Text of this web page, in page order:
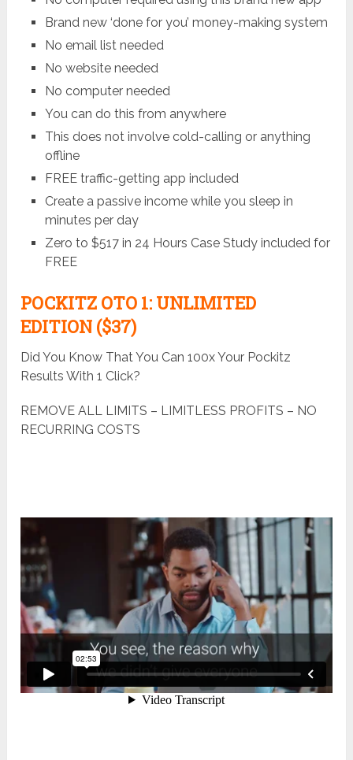
Brand new ‘done for you’ money-making system
No email list needed
No website needed
No computer needed
You can do this from anywhere
This does not involve cold-calling or anything
offline
FREE traffic-getting app included
Create a passive income while you sleep in
minutes per day
Zero to $517 in 24 Hours Case Study included for
FREE
POCKITZ OTO 1: UNLIMITED
EDITION ($37)
Did You Know That You Can 100x Your Pockitz
Results With 1 Click?
REMOVE ALL LIMITS – LIMITLESS PROFITS – NO
RECURRING COSTS